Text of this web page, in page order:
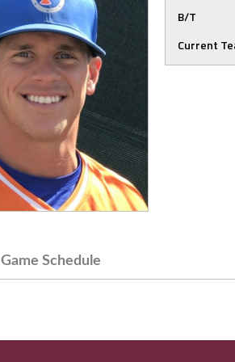
B/T
Current
Game Schedule